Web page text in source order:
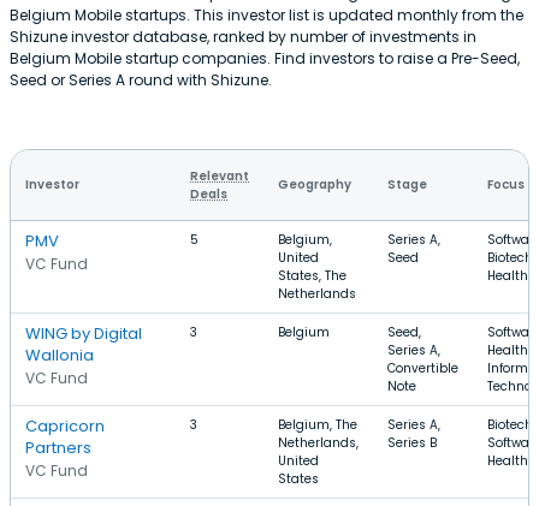
Belgium Mobile startups. This investor list is updated monthly from the
Shizune investor database, ranked by number of investments in
Belgium Mobile startup companies. Find investors to raise a Pre-Seed,
Seed or Series A round with Shizune.
Investor
Relevant
Deals
Geography Stage Focus
PMV
VC Fund
5
Belgium,
United
States, The
Netherlands
Series A,
Seed
Health
WING by Digital
Wallonia
VC Fund
3 Belgium
Seed,
Series A,
Convertible
Note
Health
Capricorn
Partners
VC Fund
3
Belgium, The
Netherlands,
United
States
Series A,
Series B
Health